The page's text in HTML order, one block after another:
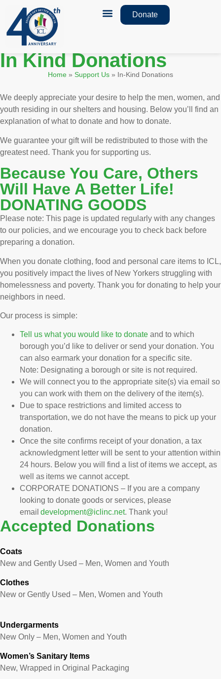
Donate
In Kind Donations
Home » Support Us » In-Kind Donations
We deeply appreciate your desire to help the men, women, and
youth residing in our shelters and housing. Below you’ll find an
explanation of what to donate and how to donate.
We guarantee your gift will be redistributed to those with the
greatest need. Thank you for supporting us.
Because You Care, Others
Will Have A Better Life!
DONATING GOODS
Please note: This page is updated regularly with any changes
to our policies, and we encourage you to check back before
preparing a donation.
When you donate clothing, food and personal care items to ICL,
you positively impact the lives of New Yorkers struggling with
homelessness and poverty. Thank you for donating to help your
neighbors in need.
Our process is simple:
Tell us what you would like to donate and to which
borough you’d like to deliver or send your donation. You
can also earmark your donation for a specific site.
Note: Designating a borough or site is not required.
We will connect you to the appropriate site(s) via email so
you can work with them on the delivery of the item(s).
Due to space restrictions and limited access to
transportation, we do not have the means to pick up your
donation.
Once the site confirms receipt of your donation, a tax
acknowledgment letter will be sent to your attention within
24 hours. Below you will find a list of items we accept, as
well as items we cannot accept.
CORPORATE DONATIONS – If you are a company
looking to donate goods or services, please
email development@iclinc.net. Thank you!
Accepted Donations
Coats
New and Gently Used – Men, Women and Youth
Clothes
New or Gently Used – Men, Women and Youth
Undergarments
New Only – Men, Women and Youth
Women’s Sanitary Items
New, Wrapped in Original Packaging